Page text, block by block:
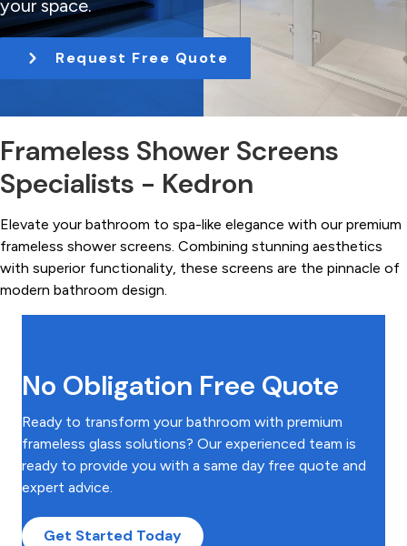
t
i
n
your space.
Request Free Quote
Frameless Shower Screens
Specialists - Kedron
Elevate your bathroom to spa-like elegance with our premium
frameless shower screens. Combining stunning aesthetics
with superior functionality, these screens are the pinnacle of
modern bathroom design.
No Obligation Free Quote
Ready to transform your bathroom with premium
frameless glass solutions? Our experienced team is
ready to provide you with a same day free quote and
expert advice.
Get Started Today